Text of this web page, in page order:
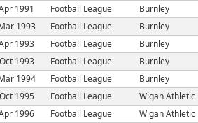
1991 Football League
Burnley
1993 Football League
Burnley
1993 Football League
Burnley
1993 Football League
Burnley
1994 Football League
Burnley
1995 Football League
Wigan Athletic
1996 Football League
Wigan Athletic